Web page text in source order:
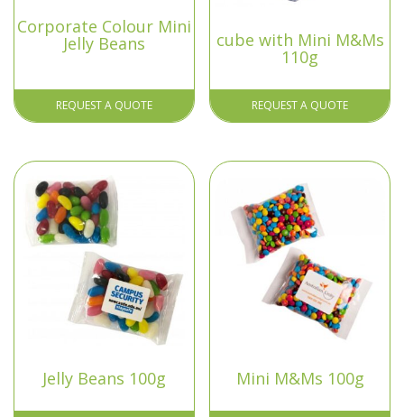
Corporate Colour Mini
Jelly Beans
REQUEST A QUOTE
cube with Mini M&Ms
110g
REQUEST A QUOTE
Jelly Beans 100g Mini M&Ms 100g